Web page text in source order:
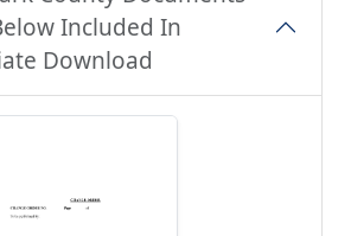
Included In
Download